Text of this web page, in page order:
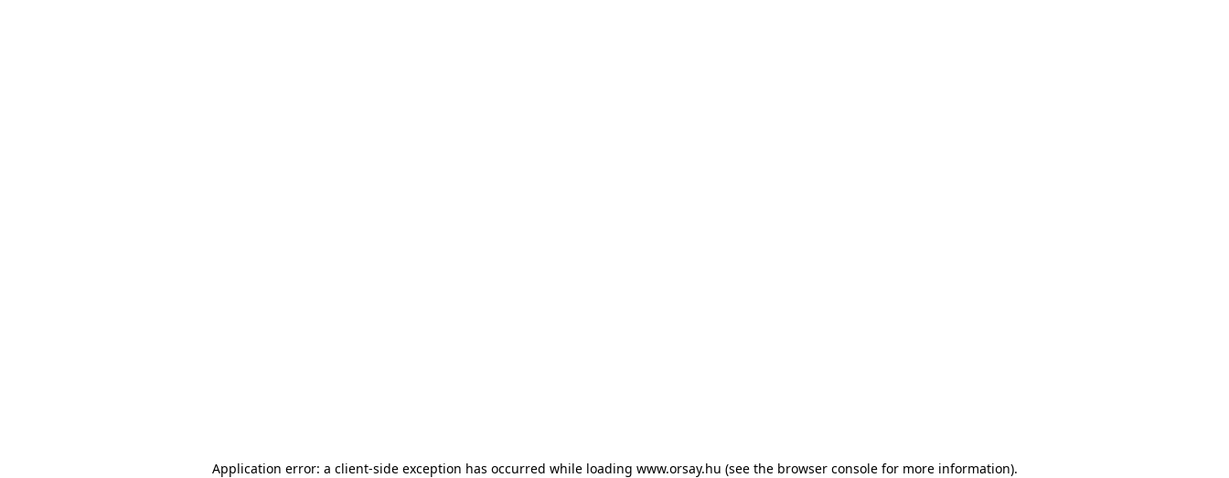
Application error: a client-side exception has occurred while loading www.orsay.hu (see the browser console for more information).